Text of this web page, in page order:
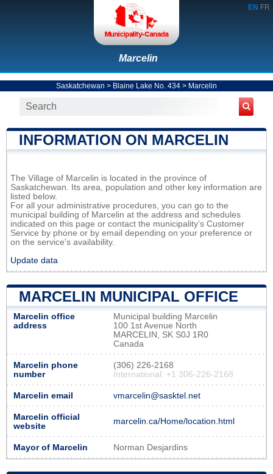
EN FR
Marcelin
Saskatchewan > Blaine Lake No. 434 > Marcelin
INFORMATION ON MARCELIN
The Village of Marcelin is located in the province of
Saskatchewan. Its area, population and other key information are
listed below.
For all your administrative procedures, you can go to the
municipal building of Marcelin at the address and schedules
indicated on this page or contact the municipality’s Customer
Service by phone or by email depending on your preference or
on the service's availability.
Update data
MARCELIN MUNICIPAL OFFICE
Marcelin office
address
Municipal building Marcelin
100 1st Avenue North
MARCELIN, SK S0J 1R0
Canada
Marcelin phone
number
(306) 226-2168
International: +1 306-226-2168
Marcelin email vmarcelin@sasktel.net
Marcelin official
website
marcelin.ca/Home/location.html
Mayor of Marcelin Norman Desjardins